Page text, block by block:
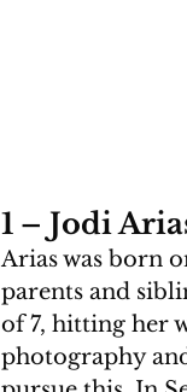
1 – Jodi
Arias was born
parents and
of 7, hitting her
photography